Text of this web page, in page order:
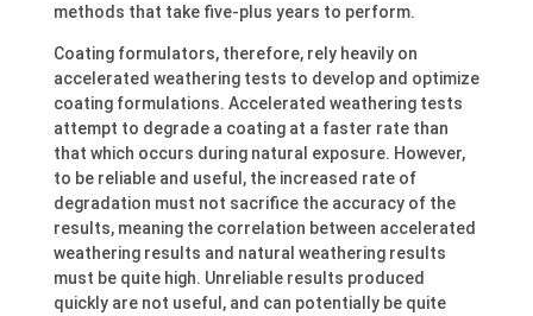
methods that take five-plus years to perform.
Coating formulators, therefore, rely heavily on
accelerated weathering tests to develop and optimize
coating formulations. Accelerated weathering tests
attempt to degrade a coating at a faster rate than
that which occurs during natural exposure. However,
to be reliable and useful, the increased rate of
degradation must not sacrifice the accuracy of the
results, meaning the correlation between accelerated
weathering results and natural weathering results
must be quite high. Unreliable results produced
quickly are not useful, and can potentially be quite